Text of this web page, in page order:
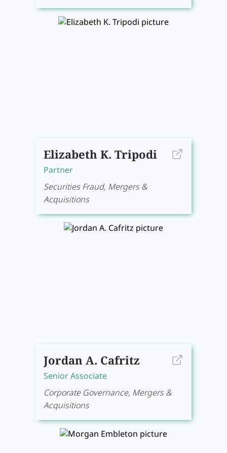
Elizabeth K. Tripodi
Partner
Securities Fraud, Mergers &
Acquisitions
Jordan A. Cafritz
Senior Associate
Corporate Governance, Mergers &
Acquisitions